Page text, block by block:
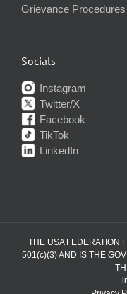
Grievance Procedures
Socials
Instagram
Twitter/X
Facebook
TikTok
LinkedIn
THE USA FEDERATION
501(c)(3) AND IS THE